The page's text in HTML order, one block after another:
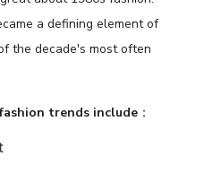
a defining element of
the decade's most often
trends include ：